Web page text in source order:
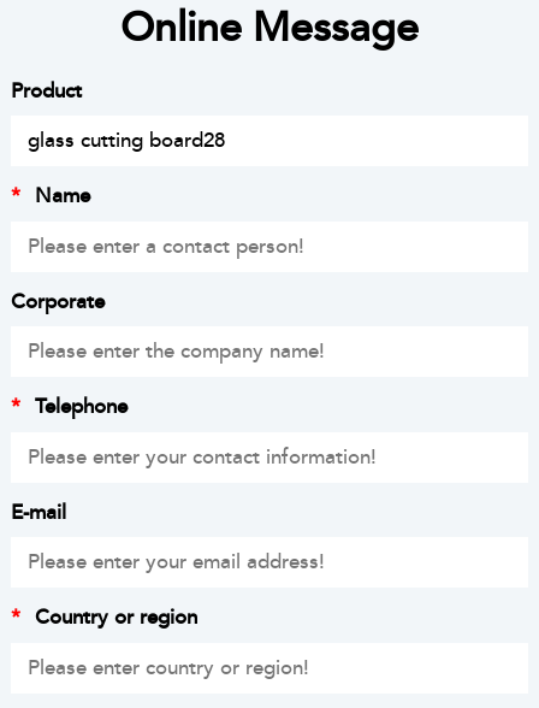
Online Message
Product
* Name
Corporate
* Telephone
E-mail
* Country or region